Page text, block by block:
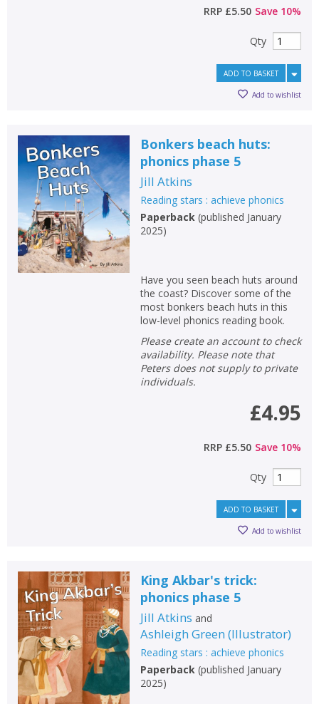
RRP £5.50 Save 10%
Qty
ADD TO BASKET
Add to wishlist
Bonkers beach huts:
phonics phase 5
Jill Atkins
Reading stars : achieve phonics
Paperback(published January
2025)
Have you seen beach huts around
the coast? Discover some of the
most bonkers beach huts in this
low-level phonics reading book.
Please create an account to check
availability. Please note that
Peters does not supply to private
individuals.
£4.95
RRP £5.50 Save 10%
Qty
ADD TO BASKET
Add to wishlist
King Akbar's trick:
phonics phase 5
Jill Atkins and
Ashleigh Green (Illustrator)
Reading stars : achieve phonics
Paperback(published January
2025)